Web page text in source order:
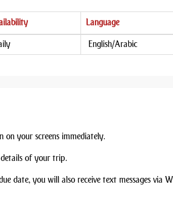
Language
English/Arabic
your screens immediately.
of your trip.
date, you will also receive text messages via